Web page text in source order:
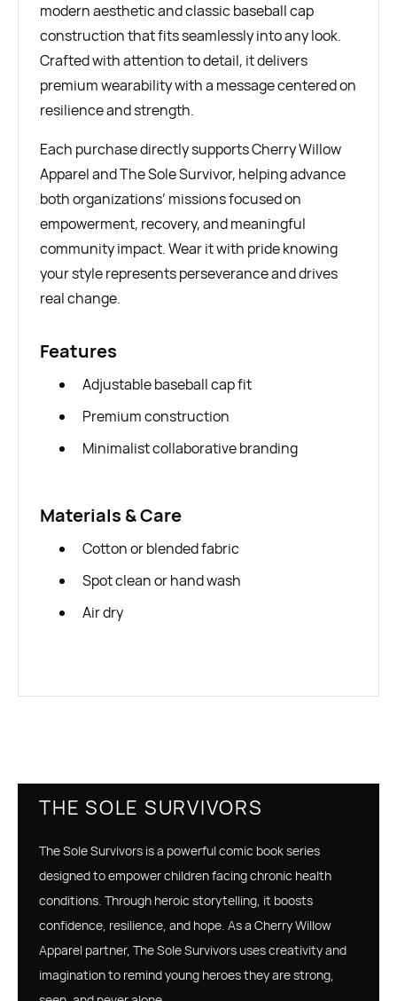
modern aesthetic and classic baseball cap
construction that fits seamlessly into any look.
Crafted with attention to detail, it delivers
premium wearability with a message centered on
resilience and strength.
Each purchase directly supports Cherry Willow
Apparel and The Sole Survivor, helping advance
both organizations’ missions focused on
empowerment, recovery, and meaningful
community impact. Wear it with pride knowing
your style represents perseverance and drives
real change.
Features
Adjustable baseball cap fit
Premium construction
Minimalist collaborative branding
Materials & Care
Cotton or blended fabric
Spot clean or hand wash
Air dry
THE SOLE SURVIVORS
The Sole Survivors is a powerful comic book series
designed to empower children facing chronic health
conditions. Through heroic storytelling, it boosts
confidence, resilience, and hope. As a Cherry Willow
Apparel partner, The Sole Survivors uses creativity and
imagination to remind young heroes they are strong,